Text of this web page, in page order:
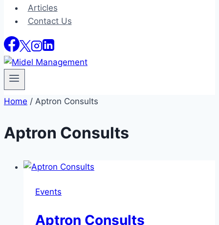
Articles
Contact Us
Home / Aptron Consults
Aptron Consults
Events
Aptron Consults